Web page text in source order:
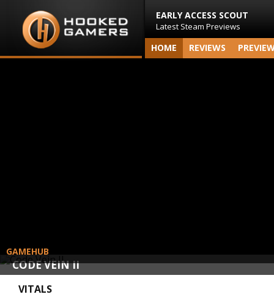
EARLY ACCESS SCOUT
Latest Steam Previews
HOME REVIEWS
CODE VEIN II
GAMEHUB
VITALS